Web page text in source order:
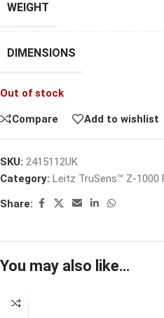
WEIGHT
DIMENSIONS
Out of stock
Compare Add to wishlist
SKU: 2415112UK
Category: Leitz TruSens™ Z-1000
Share:
You may also like…